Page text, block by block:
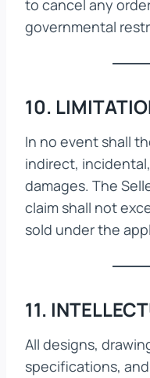
to cancel any
governmental
10.
In no event shall
indirect,
damages. The
claim shall not
sold under the
11.
All designs,
specifications,